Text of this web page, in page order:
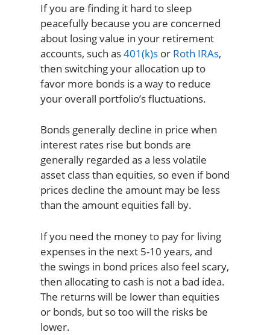
If you are finding it hard to sleep
peacefully because you are concerned
about losing value in your retirement
accounts, such as401(k)sor Roth IRAs,
then switching your allocation up to
favor more bonds is a way to reduce
your overall portfolio’s fluctuations.
Bonds generally decline in price when
interest rates rise but bonds are
generally regarded as a less volatile
asset class than equities, so even if bond
prices decline the amount may be less
than the amount equities fall by.
If you need the money to pay for living
expenses in the next 5-10 years, and
the swings in bond prices also feel scary,
then allocating to cash is not a bad idea.
The returns will be lower than equities
or bonds, but so too will the risks be
lower.